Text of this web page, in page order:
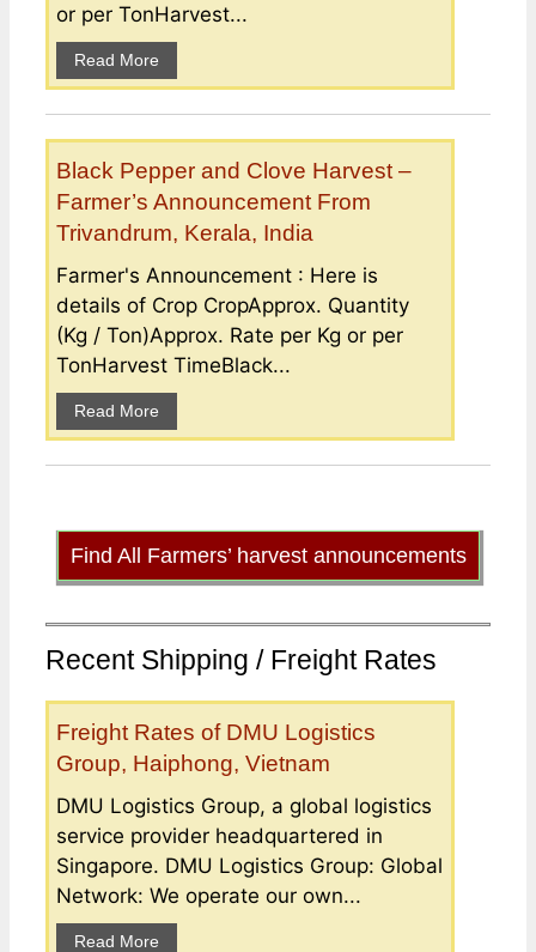
or per TonHarvest...
Read More
Black Pepper and Clove Harvest –
Farmer’s Announcement From
Trivandrum, Kerala, India
Farmer's Announcement : Here is
details of Crop CropApprox. Quantity
(Kg / Ton)Approx. Rate per Kg or per
TonHarvest TimeBlack...
Read More
Find All Farmers’ harvest announcements
Recent Shipping / Freight Rates
Freight Rates of DMU Logistics
Group, Haiphong, Vietnam
DMU Logistics Group, a global logistics
service provider headquartered in
Singapore. DMU Logistics Group: Global
Network: We operate our own...
Read More